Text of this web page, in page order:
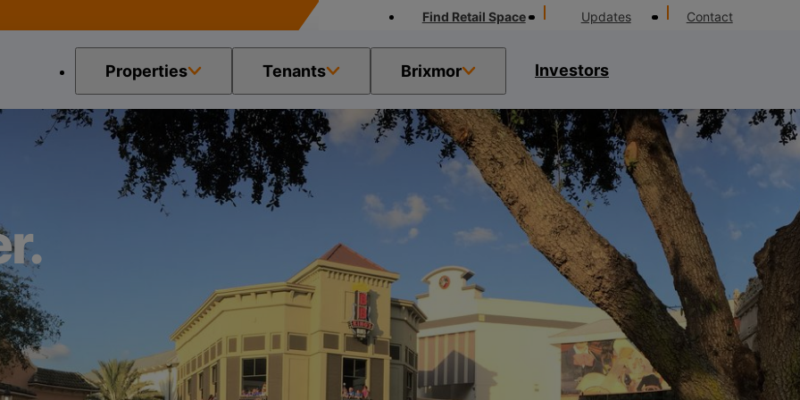
Find Retail Space Updates Contact
Properties Tenants Brixmor Investors